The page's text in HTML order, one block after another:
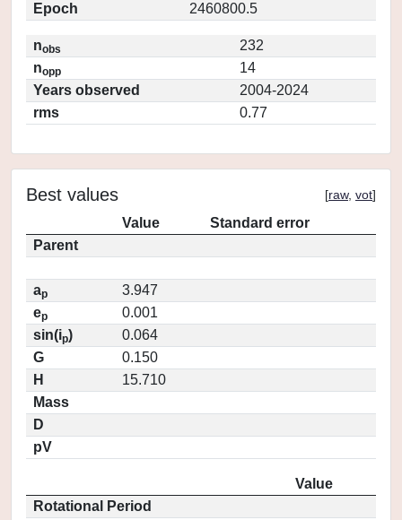
Epoch
2460800.5
nobs
232
nopp
14
Years observed
2004-2024
rms
0.77
Best values [raw, vot]
Value
Standard error
Parent
ap
3.947
ep
0.001
sin(ip)
0.064
G
0.150
H
15.710
Mass
D
pV
Value
Rotational Period